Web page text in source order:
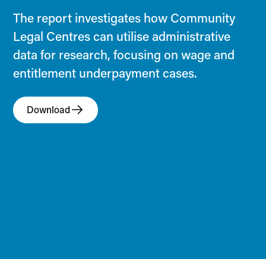
The report investigates how Community
Legal Centres can utilise administrative
data for research, focusing on wage and
entitlement underpayment cases.
Download